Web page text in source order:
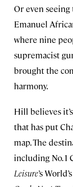
Or even
Emanuel
where nine
supremacist
brought the
harmony.
Hill believes
that has put
map. The
including No. 1
Leisure’s